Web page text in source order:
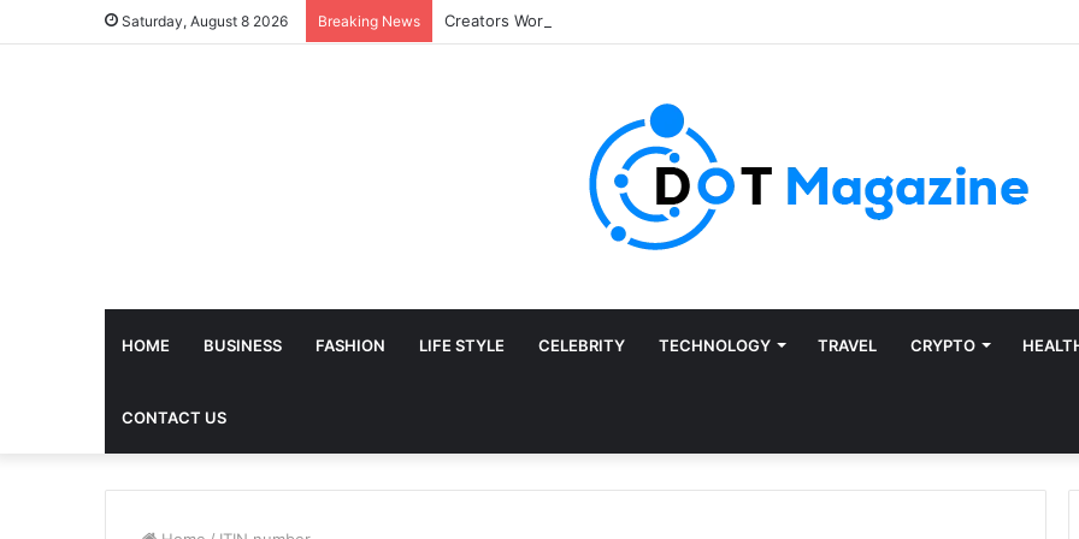
Saturday, August 8 2026 Breaking News
HOME BUSINESS FASHION LIFE STYLE CELEBRITY TECHNOLOGY TRAVEL CRYPTO
CONTACT US